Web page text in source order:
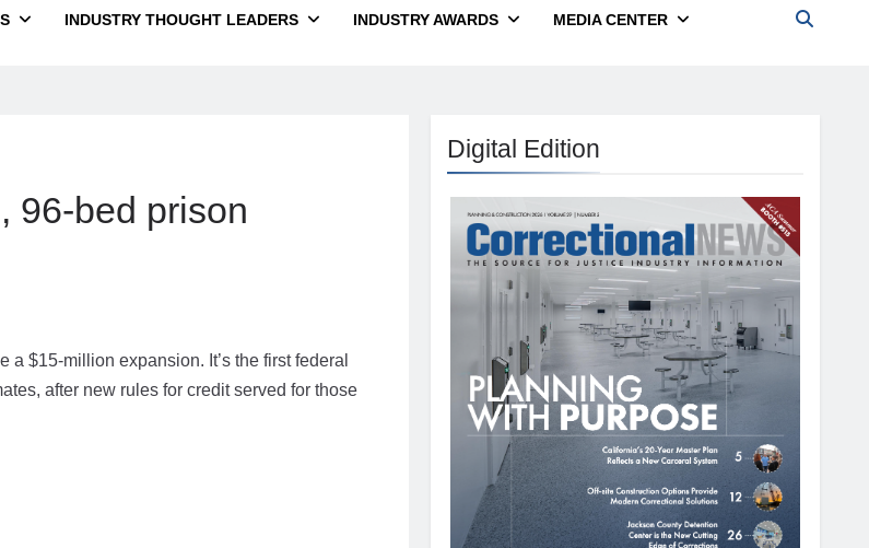
INDUSTRY THOUGHT LEADERS INDUSTRY AWARDS MEDIA CENTER
96-bed prison
$15-million expansion. It’s the first federal
after new rules for credit served for those
Digital Edition